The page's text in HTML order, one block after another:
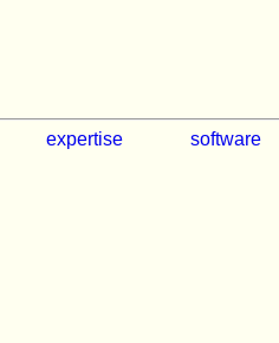
expertise software